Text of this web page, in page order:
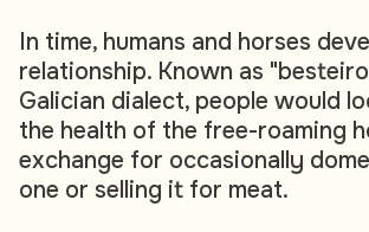
In time, humans and horses
relationship. Known as
Galician dialect, people would
the health of the free-roaming
exchange for occasionally
one or selling it for meat.